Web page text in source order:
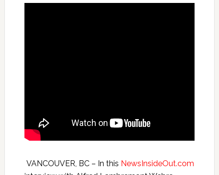
VANCOUVER, BC – In this NewsInsideOut.com